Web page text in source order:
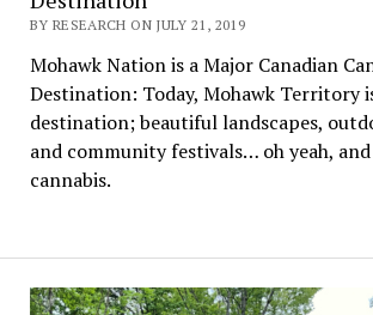
BY RESEARCH ON JULY 21, 2019
Mohawk Nation is a Major Canadian
Destination: Today, Mohawk Territory
destination; beautiful landscapes,
and community festivals… oh yeah,
cannabis.